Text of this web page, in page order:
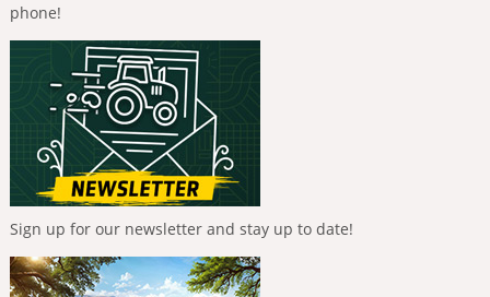
phone!
Sign up for our newsletter and stay up to date!